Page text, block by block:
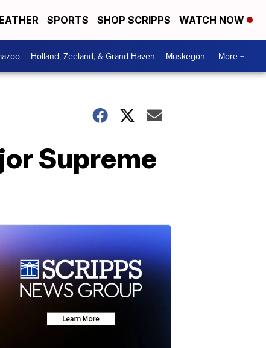
SPORTS SHOP SCRIPPS WATCH NOW
Holland, Zeeland, & Grand Haven Muskegon More +
Supreme